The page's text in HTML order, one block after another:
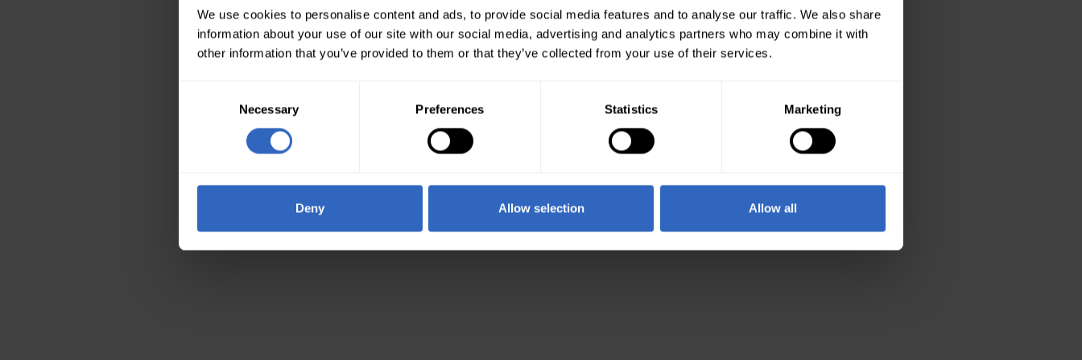
We use cookies to personalise content and ads, to provide social media features and to analyse our traffic. We also share
information about your use of our site with our social media, advertising and analytics partners who may combine it with
other information that you’ve provided to them or that they’ve collected from your use of their services.
Necessary Preferences Statistics Marketing
Deny Allow selection Allow all